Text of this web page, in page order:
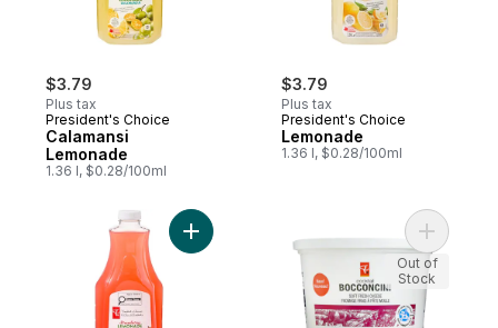
$3.79
Plus tax
President's Choice
Calamansi
Lemonade
1.36 l, $0.28/100ml
$3.79
Plus tax
President's Choice
Lemonade
1.36 l, $0.28/100ml
Add Strawberry Lemonade to cartAdd
Out of
Stock